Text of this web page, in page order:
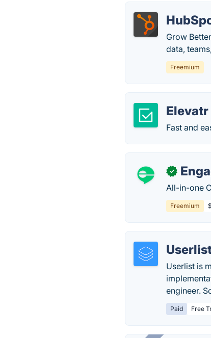
Grow
data,
Freemium
Fast and
✓
All-in-one
Freemium
Userlist is
engineer.
Paid Free